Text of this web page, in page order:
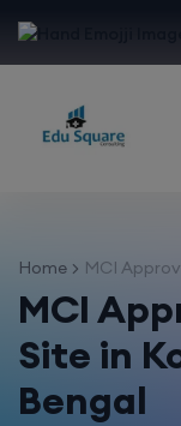
Home MCI
MCI
Site in
Bengal